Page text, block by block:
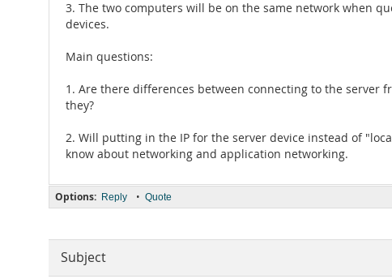
3. The two computers will be on the same network when
devices.
Main questions:
1. Are there differences between connecting to the server
they?
2. Will putting in the IP for the server device instead of
know about networking and application networking.
Options: Reply • Quote
Subject